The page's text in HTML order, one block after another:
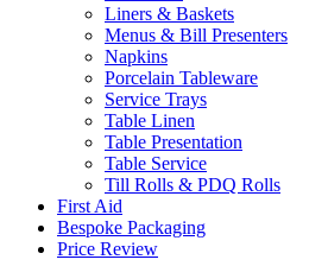
Liners & Baskets
Menus & Bill Presenters
Napkins
Porcelain Tableware
Service Trays
Table Linen
Table Presentation
Table Service
Till Rolls & PDQ Rolls
First Aid
Bespoke Packaging
Price Review